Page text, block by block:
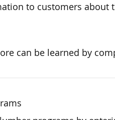
to customers about
can be learned by